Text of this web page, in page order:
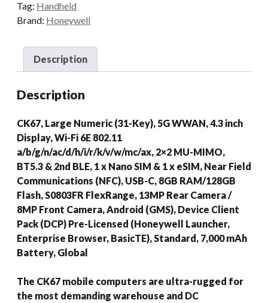
quantity
Tag: Handheld
Brand: Honeywell
Description
Description
CK67, Large Numeric (31-Key), 5G WWAN, 4.3 inch
Display, Wi-Fi 6E 802.11
a/b/g/n/ac/d/h/i/r/k/v/w/mc/ax, 2×2 MU-MIMO,
BT5.3 & 2nd BLE, 1 x Nano SIM & 1 x eSIM, Near Field
Communications (NFC), USB-C, 8GB RAM/128GB
Flash, S0803FR FlexRange, 13MP Rear Camera /
8MP Front Camera, Android (GMS), Device Client
Pack (DCP) Pre-Licensed (Honeywell Launcher,
Enterprise Browser, BasicTE), Standard, 7,000 mAh
Battery, Global
The CK67 mobile computers are ultra-rugged for
the most demanding warehouse and DC